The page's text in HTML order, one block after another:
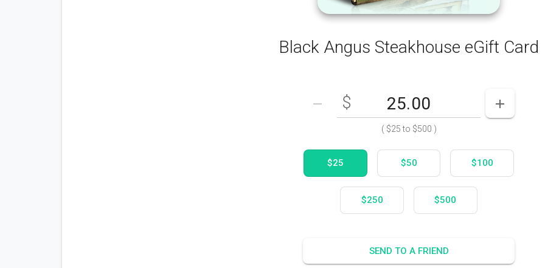
Black Angus Steakhouse eGift Card
DECREASE AMOUNT
$
Enter your card value($25to $500)
INCREASE
( $25to $500 )
$25 $50 $100
$250 $500
SEND TO A FRIEND